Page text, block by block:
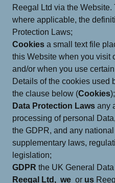
Reegal Ltd via the
where applicable, the
Protection Laws;
Cookies a small text file
this Website when you visit
and/or when you use
Details of the cookies used
the clause below (Cookies);
Data Protection Laws any
processing of personal
the GDPR, and any
supplementary laws,
legislation;
GDPR the UK General
Reegal Ltd, we or us